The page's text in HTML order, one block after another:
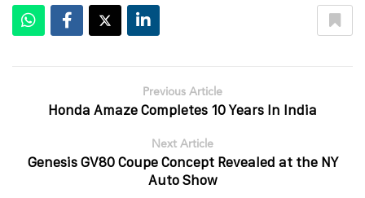
Previous Article
Honda Amaze Completes 10 Years In India
Next Article
Genesis GV80 Coupe Concept Revealed at the NY
Auto Show